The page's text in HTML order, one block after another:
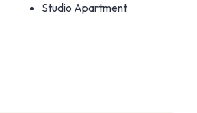
Studio Apartment